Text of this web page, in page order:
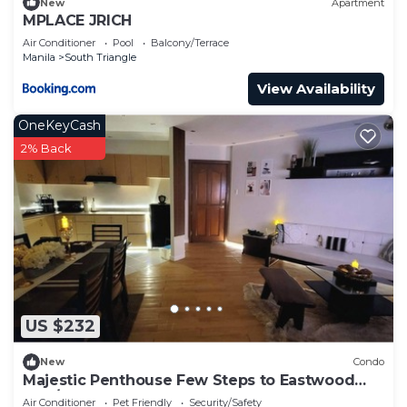
MPLACE JRICH
Air Conditioner Pool
Balcony/Terrace
Manila
South Triangle
View Availability
US $232
OneKeyCash
2% Back
New Condo
Majestic Penthouse Few Steps to Eastwood
Mall/75"TV & Alexa
Air Conditioner Pet Friendly
Security/Safety